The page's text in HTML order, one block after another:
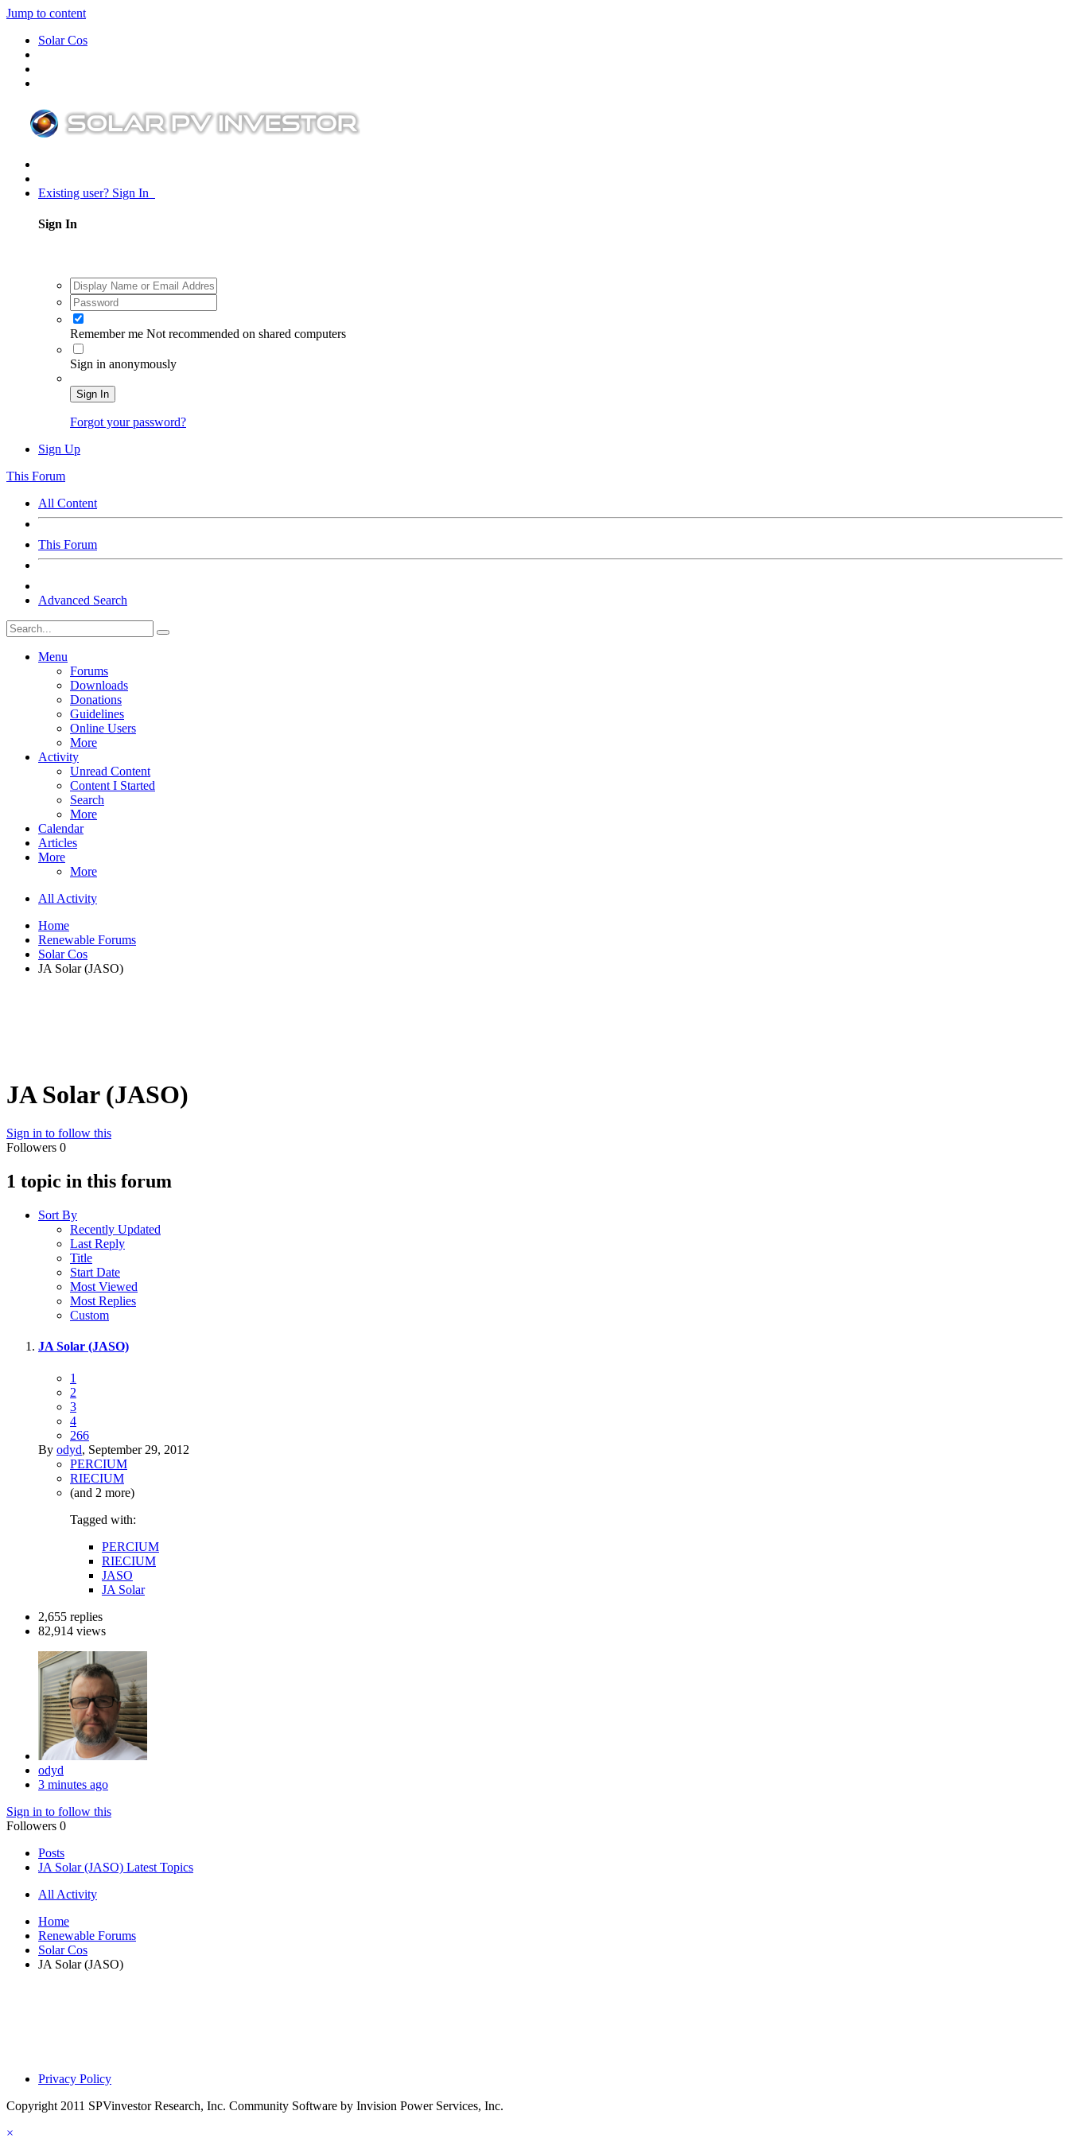
Jump to content
Solar Cos
Existing user? Sign In
Sign In
Remember me Not recommended on shared computers
Sign in anonymously
Sign In
Forgot your password?
Sign Up
This Forum
All Content
This Forum
Advanced Search
Menu
Forums
Downloads
Donations
Guidelines
Online Users
More
Activity
Unread Content
Content I Started
Search
More
Calendar
Articles
More
More
All Activity
Home
Renewable Forums
Solar Cos
JA Solar (JASO)
JA Solar (JASO)
Sign in to follow this
Followers 0
1 topic in this forum
Sort By
Recently Updated
Last Reply
Title
Start Date
Most Viewed
Most Replies
Custom
JA Solar (JASO)
1
2
3
4
266
By odyd, September 29, 2012
PERCIUM
RIECIUM
(and 2 more)
Tagged with:
PERCIUM
RIECIUM
JASO
JA Solar
2,655 replies
82,914 views
odyd
3 minutes ago
Sign in to follow this
Followers 0
Posts
JA Solar (JASO) Latest Topics
All Activity
Home
Renewable Forums
Solar Cos
JA Solar (JASO)
Privacy Policy
Copyright 2011 SPVinvestor Research, Inc. Community Software by Invision Power Services, Inc.
×